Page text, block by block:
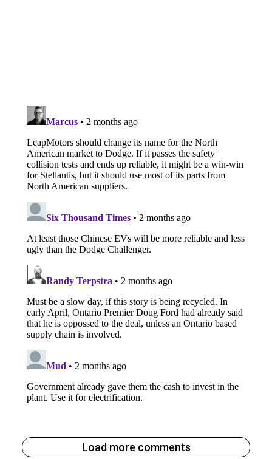
Load more comments